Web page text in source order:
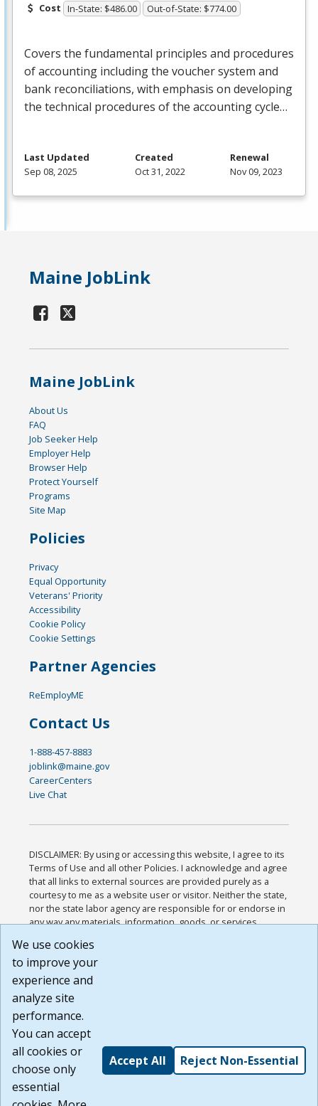
Cost In-State: $486.00 Out-of-State: $774.00
Covers the fundamental principles and procedures
of accounting including the voucher system and
bank reconciliations, with emphasis on developing
the technical procedures of the accounting cycle…
Last Updated
Sep 08, 2025
Created
Oct 31, 2022
Renewal
Nov 09, 2023
Maine JobLink
Maine JobLink
About Us
FAQ
Job Seeker Help
Employer Help
Browser Help
Protect Yourself
Programs
Site Map
Policies
Privacy
Equal Opportunity
Veterans' Priority
Accessibility
Cookie Policy
Cookie Settings
Partner Agencies
ReEmployME
Contact Us
1-888-457-8883
joblink@maine.gov
CareerCenters
Live Chat
DISCLAIMER: By using or accessing this website, I agree to its
Terms of Use and all other Policies. I acknowledge and agree
that all links to external sources are provided purely as a
courtesy to me as a website user or visitor. Neither the state,
nor the state labor agency are responsible for or endorse in
any way any materials, information, goods, or services
or any other practices of such sites. I acknowledge and
agree that the Terms of Use and all other Policies for this
Website are available to me, and I have read the
Build: 185cbd2bac10e1bc83ab283352c24c0a9f3fd098 ,
1.131
We use cookies
to improve your
experience and
analyze site
performance.
You can accept
all cookies or
choose only
essential
Accept All Reject Non-Essential